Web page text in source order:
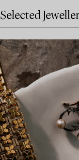
Selected